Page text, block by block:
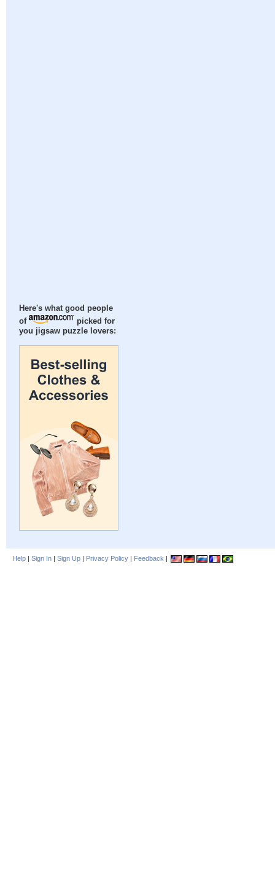
Here's what good people
of
picked for
you jigsaw puzzle lovers:
Help | Sign In | Sign Up | Privacy Policy | Feedback |